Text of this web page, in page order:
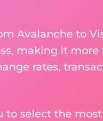
Avalanche to
making it more
rates,
to select the